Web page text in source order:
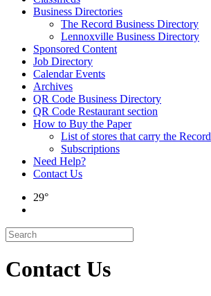
Business Directories
The Record Business Directory
Lennoxville Business Directory
Sponsored Content
Job Directory
Calendar Events
Archives
QR Code Business Directory
QR Code Restaurant section
How to Buy the Paper
List of stores that carry the Record
Subscriptions
Need Help?
Contact Us
29°
Contact Us